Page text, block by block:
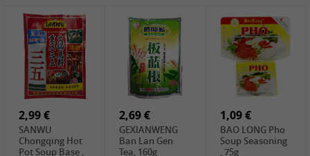
1,99 €
COCK Green
Mung Bean,
400g
2,19 €
HS Chinkiang
Vinegar, 550ml
0,59 €
FISHWELL Xian
Xiang Radish,
70g
2,99 €
SANWU
Chongqing Hot
Pot Soup Base ,
2,69 €
GEXIANWENG
Ban Lan Gen
Tea, 160g
1,09 €
BAO LONG Pho
Soup Seasoning
, 75g